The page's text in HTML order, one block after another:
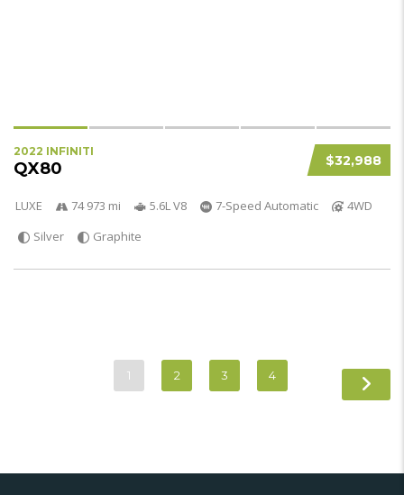
$32,988
2022 INFINITI
QX80
LUXE 74 973 mi 5.6L V8 7-Speed Automatic
4WD
Silver
Graphite
1 2 3 4